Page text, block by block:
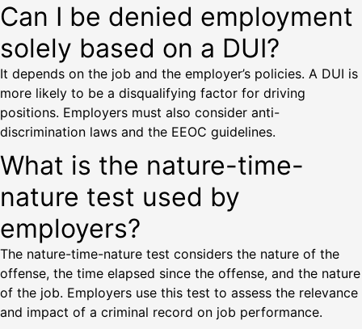
Can I be denied employment
solely based on a DUI?
It depends on the job and the employer’s policies. A DUI is
more likely to be a disqualifying factor for driving
positions. Employers must also consider anti-
discrimination laws and the EEOC guidelines.
What is the nature-time-
nature test used by
employers?
The nature-time-nature test considers the nature of the
offense, the time elapsed since the offense, and the nature
of the job. Employers use this test to assess the relevance
and impact of a criminal record on job performance.